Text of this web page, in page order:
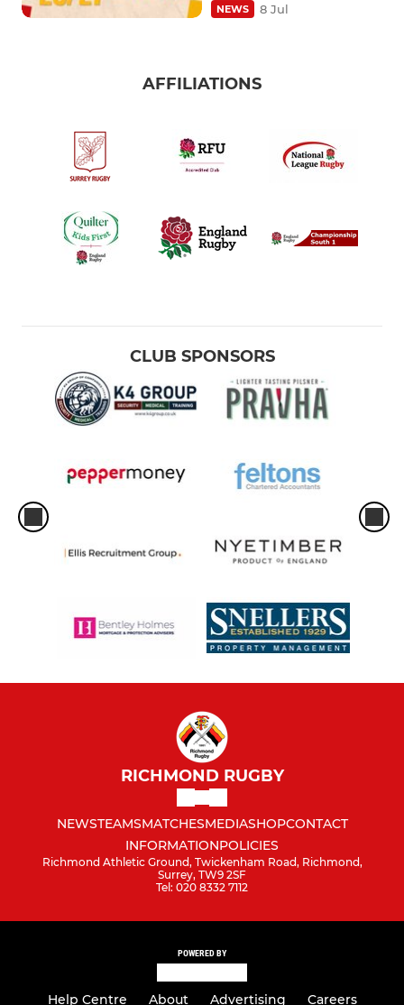
NEWS 8 Jul
AFFILIATIONS
CLUB SPONSORS
RICHMOND RUGBY
NEWSTEAMSMATCHESMEDIASHOPCONTACT
INFORMATIONPOLICIES
Richmond Athletic Ground, Twickenham Road, Richmond,
Surrey, TW9 2SF
Tel: 020 8332 7112
POWERED BY
Help Centre About Advertising Careers